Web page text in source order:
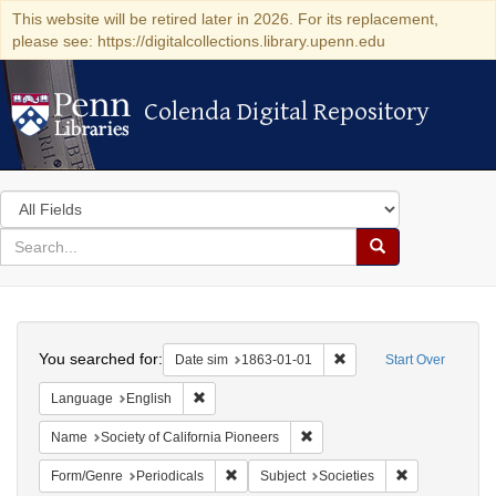
This website will be retired later in 2026. For its replacement,
please see: https://digitalcollections.library.upenn.edu
Colenda Digital Repository
Colenda Digital Repository
Search
in
for
search
Search
Colenda
Digital
Repository
Start Over
You searched for: Date sim 1863-01-01 Remove constraint
Language English
Name Society of California Pioneers
Form/Genre Periodicals Remove constraint Form/Genre:
Subject Societies